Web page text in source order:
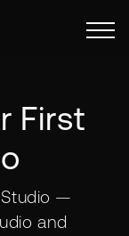
First
Studio —
and